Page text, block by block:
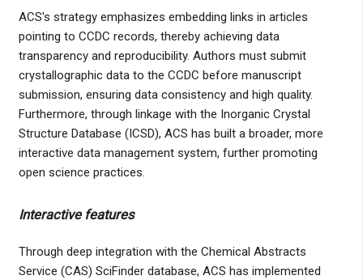
ACS's strategy emphasizes embedding links in articles
pointing to CCDC records, thereby achieving data
transparency and reproducibility. Authors must submit
crystallographic data to the CCDC before manuscript
submission, ensuring data consistency and high quality.
Furthermore, through linkage with the Inorganic Crystal
Structure Database (ICSD), ACS has built a broader, more
interactive data management system, further promoting
open science practices.
Interactive features
Through deep integration with the Chemical Abstracts
Service (CAS) SciFinder database, ACS has implemented